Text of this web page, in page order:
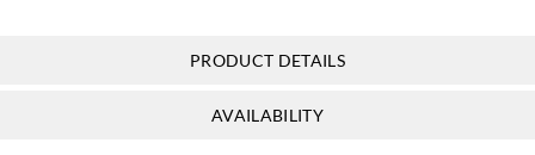
PRODUCT DETAILS
AVAILABILITY